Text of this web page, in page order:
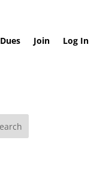
Dues Join Log In